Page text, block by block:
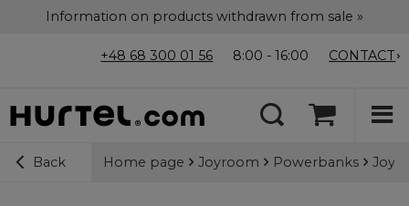
Information on products withdrawn from sale »
+48 68 300 01 56 8:00 - 16:00 CONTACT
Back Home page Joyroom Powerbanks